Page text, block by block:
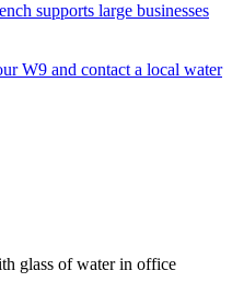
supports large businesses
W9 and contact a local water